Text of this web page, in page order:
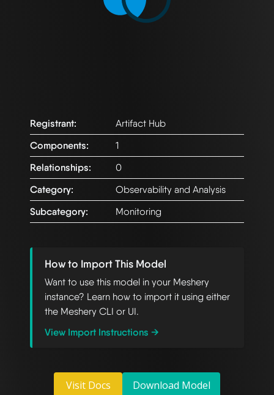
Registrant:
Artifact Hub
Components:
1
Relationships:
0
Category:
Observability and Analysis
Subcategory:
Monitoring
How to Import This Model
Want to use this model in your Meshery
instance? Learn how to import it using either
the Meshery CLI or UI.
View Import Instructions →
Visit Docs
Download Model